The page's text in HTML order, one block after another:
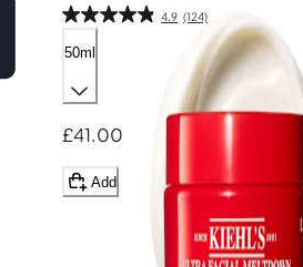
4.9 (124)
50ml
£41.00
Add